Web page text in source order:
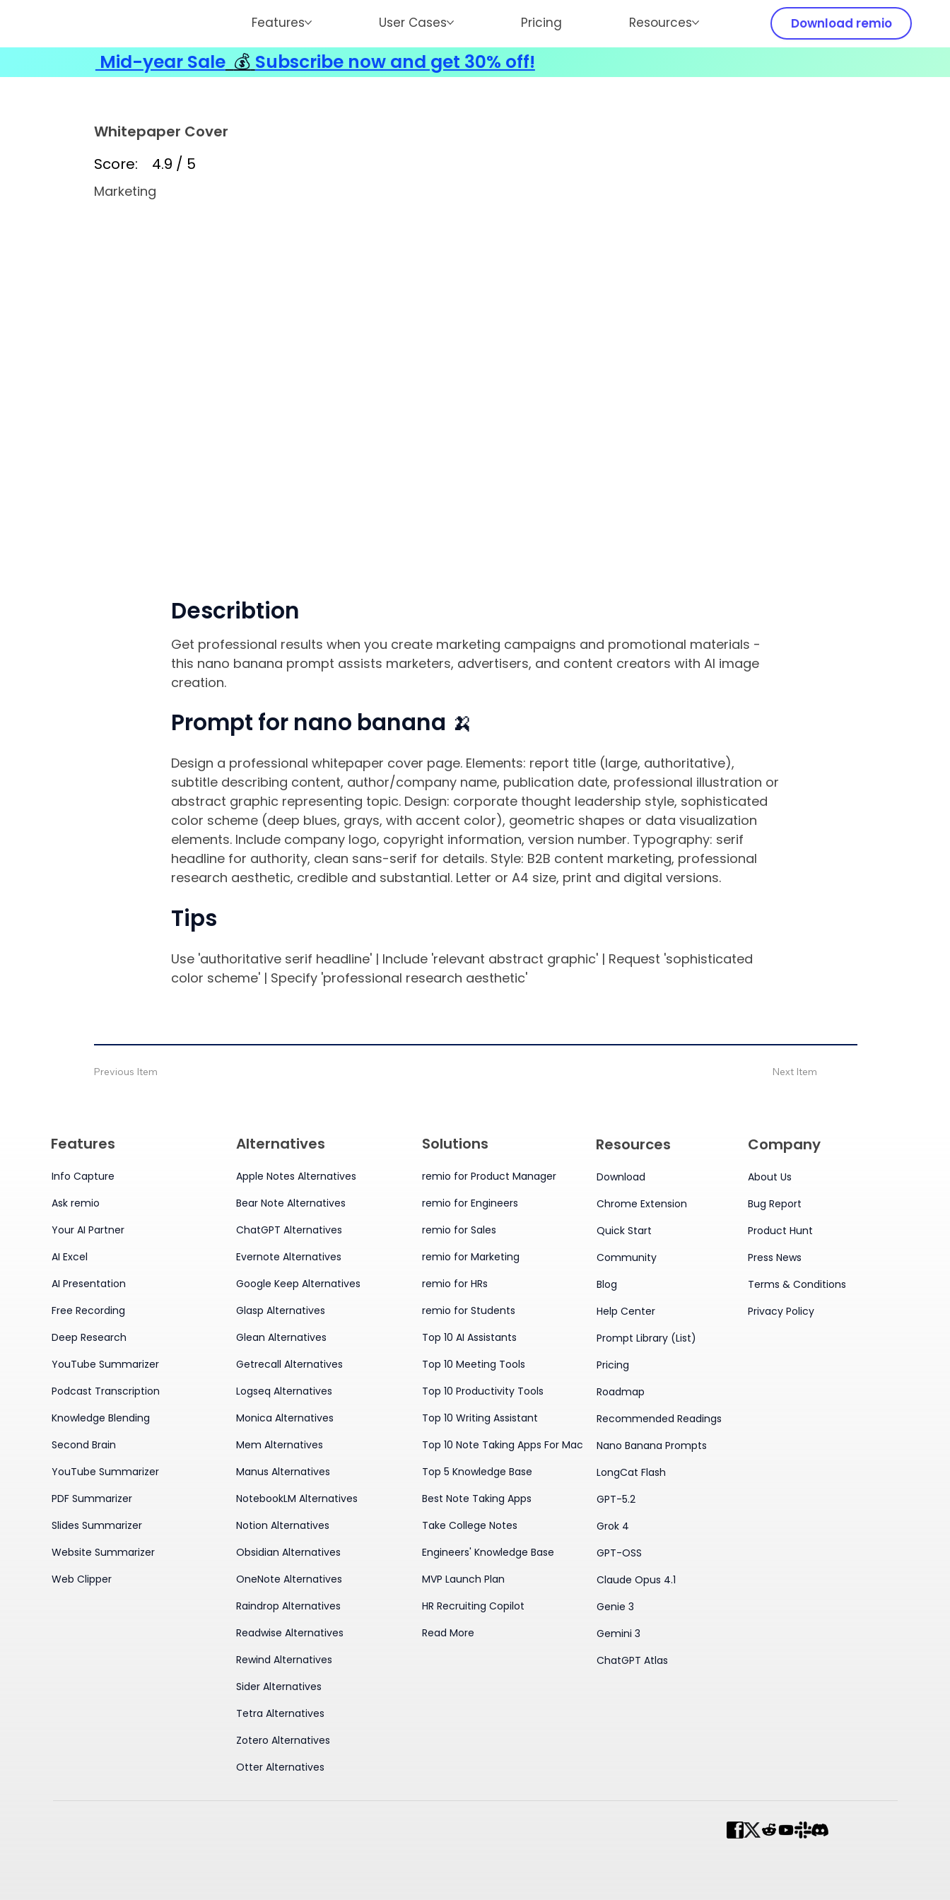
Features User Cases Pricing Resources Download remio
Whitepaper Cover
Score:
4.9 / 5
Marketing
Describtion
Get professional results when you create marketing campaigns and promotional materials -
this nano banana prompt assists marketers, advertisers, and content creators with AI image
creation.
Prompt for nano banana 🍌
Design a professional whitepaper cover page. Elements: report title (large, authoritative),
subtitle describing content, author/company name, publication date, professional illustration or
abstract graphic representing topic. Design: corporate thought leadership style, sophisticated
color scheme (deep blues, grays, with accent color), geometric shapes or data visualization
elements. Include company logo, copyright information, version number. Typography: serif
headline for authority, clean sans-serif for details. Style: B2B content marketing, professional
research aesthetic, credible and substantial. Letter or A4 size, print and digital versions.
Tips
Use 'authoritative serif headline' | Include 'relevant abstract graphic' | Request 'sophisticated
color scheme' | Specify 'professional research aesthetic'
Previous Item Next Item
Mid-year Sale 💰 Subscribe now and get 30% off!
Features
Info Capture
Ask remio
Your AI Partner
AI Excel
AI Presentation
Free Recording
Deep Research
YouTube Summarizer
Podcast Transcription
Knowledge Blending
Second Brain
YouTube Summarizer
PDF Summarizer
Slides Summarizer
Website Summarizer
Web Clipper
Alternatives
Apple Notes Alternatives
Bear Note Alternatives
ChatGPT Alternatives
Evernote Alternatives
Google Keep Alternatives
Glasp Alternatives
Glean Alternatives
Getrecall Alternatives
Logseq Alternatives
Monica Alternatives
Mem Alternatives
Manus Alternatives
NotebookLM Alternatives
Notion Alternatives
Obsidian Alternatives
OneNote Alternatives
Raindrop Alternatives
Readwise Alternatives
Rewind Alternatives
Sider Alternatives
Tetra Alternatives
Zotero Alternatives
Otter Alternatives
Solutions
remio for Product Manager
remio for Engineers
remio for Sales
remio for Marketing
remio for HRs
remio for Students
Top 10 AI Assistants
Top 10 Meeting Tools
Top 10 Productivity Tools
Top 10 Writing Assistant
Top 10 Note Taking Apps For Mac
Top 5 Knowledge Base
Best Note Taking Apps
Take College Notes
Engineers' Knowledge Base
MVP Launch Plan
HR Recruiting Copilot
Read More
Resources
Download
Chrome Extension
Quick Start
Community
Blog
Help Center
Prompt Library (List)
Pricing
Roadmap
Recommended Readings
Nano Banana Prompts
LongCat Flash
GPT-5.2
Grok 4
GPT-OSS
Claude Opus 4.1
Genie 3
Gemini 3
ChatGPT Atlas
Company
About Us
Bug Report
Product Hunt
Press News
Terms & Conditions
Privacy Policy